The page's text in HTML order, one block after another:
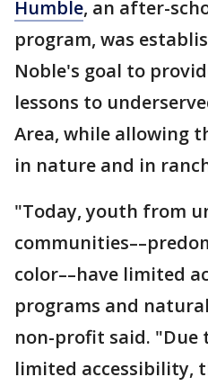
Humble, an after-
program, was
Noble's goal to
lessons to
Area, while allowing
in nature and in
"Today, youth from
color––have limited
programs and
non-profit said. "Due
limited accessibility,